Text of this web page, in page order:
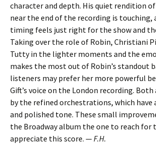
character and depth. His quiet rendition
near the end of the recording is touching,
timing feels just right for the show and
Taking over the role of Robin, Christiani
Tutty in the lighter moments and the
makes the most out of Robin’s standout
listeners may prefer her more powerful
Gift’s voice on the London recording. Both
by the refined orchestrations, which have
and polished tone. These small
the Broadway album the one to reach for
appreciate this score. —F.H.